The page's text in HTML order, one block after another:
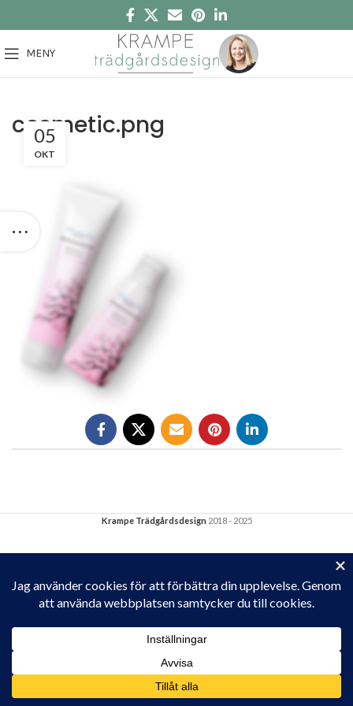
MENY
cosmetic.png
05
OKT
Krampe Trädgårdsdesign 2018 - 2025
website, you agree to their use.
To find out more, including how to control cookies, see here: